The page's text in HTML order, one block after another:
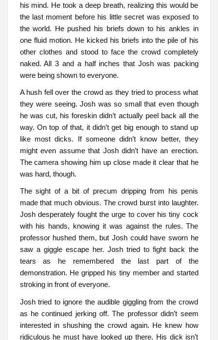
his mind. He took a deep breath, realizing this would be
the last moment before his little secret was exposed to
the world. He pushed his briefs down to his ankles in
one fluid motion. He kicked his briefs into the pile of his
other clothes and stood to face the crowd completely
naked. All 3 and a half inches that Josh was packing
were being shown to everyone.
A hush fell over the crowd as they tried to process what
they were seeing. Josh was so small that even though
he was cut, his foreskin didn’t actually peel back all the
way. On top of that, it didn’t get big enough to stand up
like most dicks. If someone didn’t know better, they
might even assume that Josh didn’t have an erection.
The camera showing him up close made it clear that he
was hard, though.
The sight of a bit of precum dripping from his penis
made that much obvious. The crowd burst into laughter.
Josh desperately fought the urge to cover his tiny cock
with his hands, knowing it was against the rules. The
professor hushed them, but Josh could have sworn he
saw a giggle escape her. Josh tried to fight back the
tears as he remembered the last part of the
demonstration. He gripped his tiny member and started
stroking in front of everyone.
Josh tried to ignore the audible giggling from the crowd
as he continued jerking off. The professor didn’t seem
interested in shushing the crowd again. He knew how
ridiculous he must have looked up there. His dick isn’t